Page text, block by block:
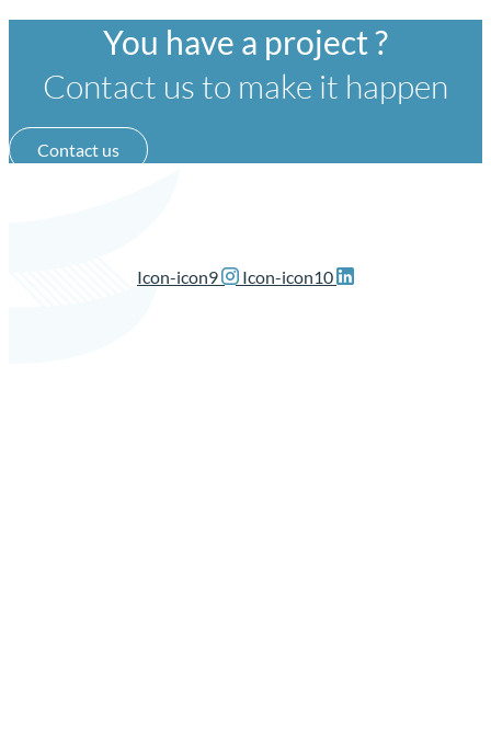
You have a project ?
Contact us to make it happen
Contact us
Icon-icon9 Icon-icon10